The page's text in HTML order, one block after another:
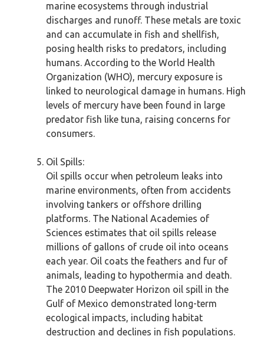
marine ecosystems through industrial
discharges and runoff. These metals are toxic
and can accumulate in fish and shellfish,
posing health risks to predators, including
humans. According to the World Health
Organization (WHO), mercury exposure is
linked to neurological damage in humans. High
levels of mercury have been found in large
predator fish like tuna, raising concerns for
consumers.
Oil Spills:
Oil spills occur when petroleum leaks into
marine environments, often from accidents
involving tankers or offshore drilling
platforms. The National Academies of
Sciences estimates that oil spills release
millions of gallons of crude oil into oceans
each year. Oil coats the feathers and fur of
animals, leading to hypothermia and death.
The 2010 Deepwater Horizon oil spill in the
Gulf of Mexico demonstrated long-term
ecological impacts, including habitat
destruction and declines in fish populations.